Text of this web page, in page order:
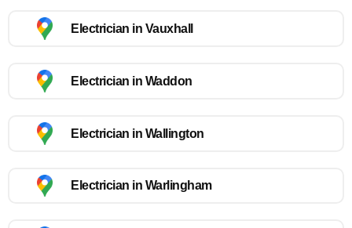
Electrician in Vauxhall
Electrician in Waddon
Electrician in Wallington
Electrician in Warlingham